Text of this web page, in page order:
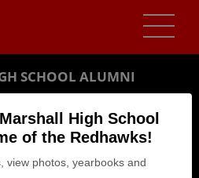
High School
of the Redhawks!
view photos, yearbooks and
SCHOOL ALUMNI
DETAILS
BOARD